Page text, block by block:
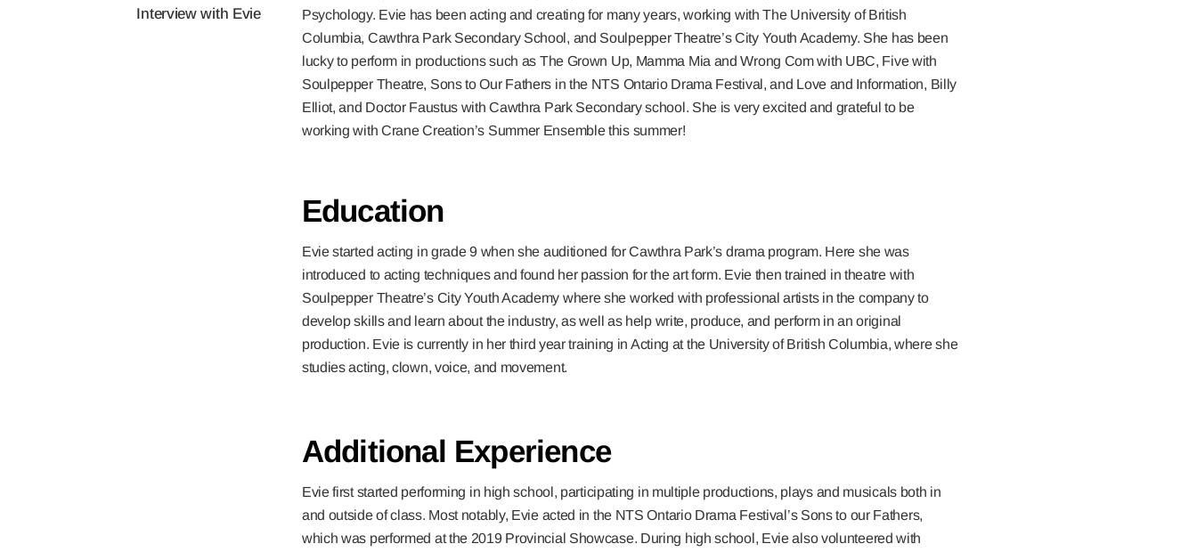
Interview with Evie
Psychology. Evie has been acting and creating for many years, working with The University of British
Columbia, Cawthra Park Secondary School, and Soulpepper Theatre’s City Youth Academy. She has been
lucky to perform in productions such as The Grown Up, Mamma Mia and Wrong Com with UBC, Five with
Soulpepper Theatre, Sons to Our Fathers in the NTS Ontario Drama Festival, and Love and Information, Billy
Elliot, and Doctor Faustus with Cawthra Park Secondary school. She is very excited and grateful to be
working with Crane Creation’s Summer Ensemble this summer!
Education
Evie started acting in grade 9 when she auditioned for Cawthra Park’s drama program. Here she was
introduced to acting techniques and found her passion for the art form. Evie then trained in theatre with
Soulpepper Theatre’s City Youth Academy where she worked with professional artists in the company to
develop skills and learn about the industry, as well as help write, produce, and perform in an original
production. Evie is currently in her third year training in Acting at the University of British Columbia, where she
studies acting, clown, voice, and movement.
Additional Experience
Evie first started performing in high school, participating in multiple productions, plays and musicals both in
and outside of class. Most notably, Evie acted in the NTS Ontario Drama Festival’s Sons to our Fathers,
which was performed at the 2019 Provincial Showcase. During high school, Evie also volunteered with